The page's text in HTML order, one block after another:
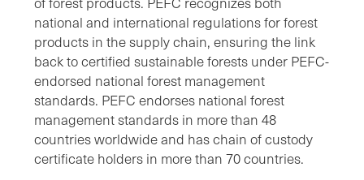
national and international regulations for forest
products in the supply chain, ensuring the link
back to certified sustainable forests under PEFC-
endorsed national forest management
standards. PEFC endorses national forest
management standards in more than 48
countries worldwide and has chain of custody
certificate holders in more than 70 countries.